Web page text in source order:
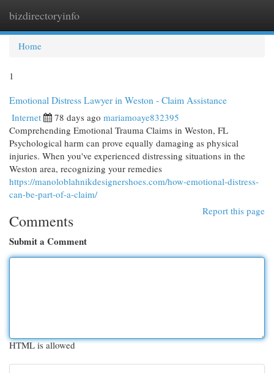
bizdirectoryinfo
Home
1
Emotional Distress Lawyer in Weston - Claim Assistance
Internet 78 days ago mariamoaye832395
Comprehending Emotional Trauma Claims in Weston, FL
Psychological harm can prove equally damaging as physical
injuries. When you've experienced distressing situations in the
Weston area, recognizing your remedies
https://manoloblahnikdesignershoes.com/how-emotional-distress-
can-be-part-of-a-claim/
Report this page
Comments
Submit a Comment
HTML is allowed